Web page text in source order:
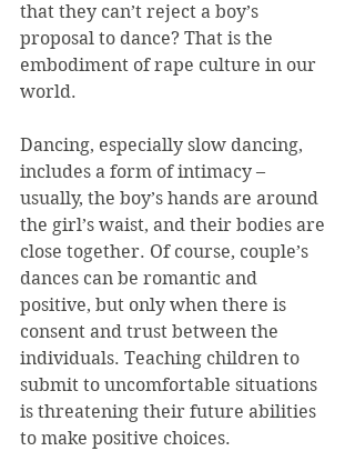
that they can’t reject a boy’s
proposal to dance? That is the
embodiment of rape culture in our
world.
Dancing, especially slow dancing,
includes a form of intimacy –
usually, the boy’s hands are around
the girl’s waist, and their bodies are
close together. Of course, couple’s
dances can be romantic and
positive, but only when there is
consent and trust between the
individuals. Teaching children to
submit to uncomfortable situations
is threatening their future abilities
to make positive choices.